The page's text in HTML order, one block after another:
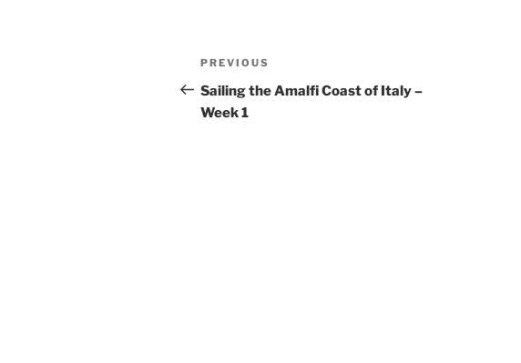
Post
navigation
Previous
Post
PREVIOUS
Sailing the Amalfi Coast of Italy –
Week 1